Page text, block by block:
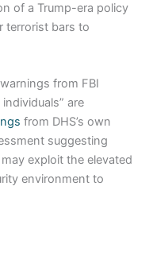
of a Trump-era policy
terrorist bars to
from FBI
are
from DHS’s own
suggesting
exploit the elevated
environment to